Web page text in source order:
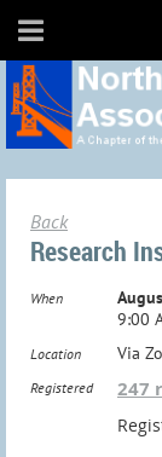
Back
Research
When
9:00
Location Via
Registered 247